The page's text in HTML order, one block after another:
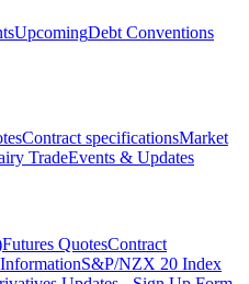
UpcomingDebt Conventions
Contract specificationsMarket
TradeEvents & Updates
Futures QuotesContract
S&P/NZX 20 Index